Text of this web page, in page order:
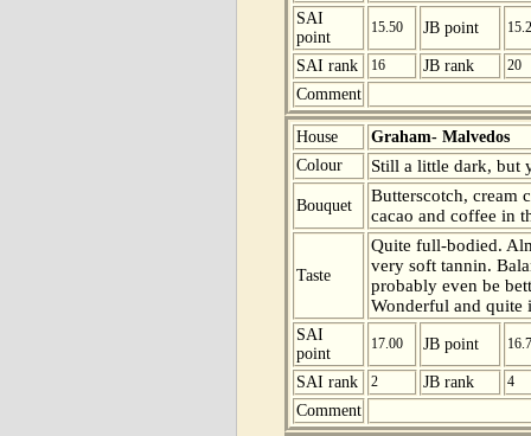
SAI
point
15.50 JB point
SAI rank 16 JB rank 20
Comment
House
Graham- Malvedos
Colour
Still a little dark, but
Bouquet
Butterscotch, cream
cacao and coffee in
Taste
Quite full-bodied.
very soft tannin.
probably even be
Wonderful and quite
SAI
point
17.00 JB point
SAI rank 2 JB rank 4
Comment